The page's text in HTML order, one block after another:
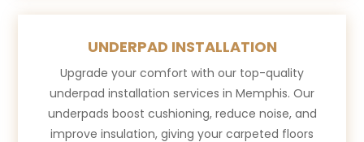
UNDERPAD INSTALLATION
Upgrade your comfort with our top-quality
underpad installation services in Memphis. Our
underpads boost cushioning, reduce noise, and
improve insulation, giving your carpeted floors